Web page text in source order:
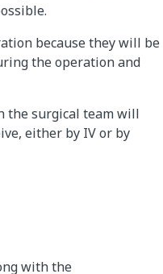
because they will be
the operation and
the surgical team will
either by IV or by
with the